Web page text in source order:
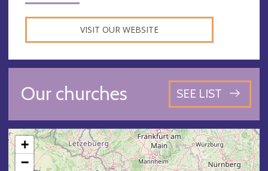
VISIT OUR WEBSITE
Our churches SEE LIST
+
−